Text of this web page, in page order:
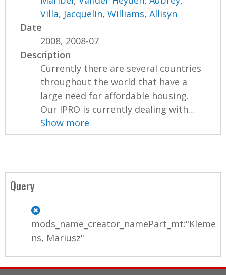
Villa, Jacquelin,Williams, Allisyn
Date
2008, 2008-07
Description
Currently there are several countries
throughout the world that have a
large need for affordable housing.
Our IPRO is currently dealing with...
Show more
Query
mods_name_creator_namePart_mt:"Kleme
ns, Mariusz"